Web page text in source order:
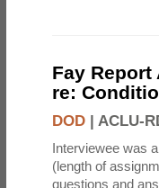
Fay Report
re:
DOD | ACLU-
Interviewee was
(length of
questions and